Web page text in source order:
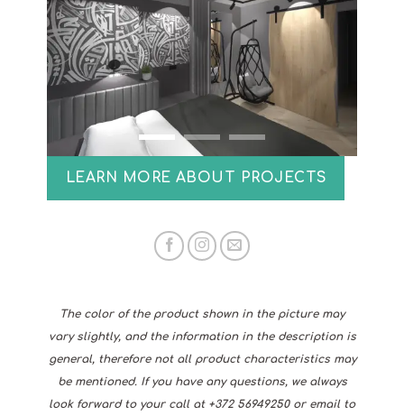
LEARN MORE ABOUT PROJECTS
The color of the product shown in the picture may
vary slightly, and the information in the description is
general, therefore not all product characteristics may
be mentioned. If you have any questions, we always
look forward to your call at +372 56949250 or email to